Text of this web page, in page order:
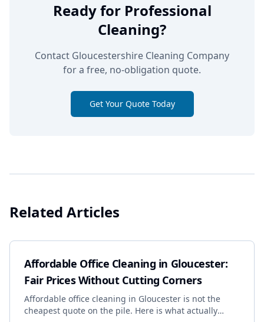
Ready for Professional
Cleaning?
Contact Gloucestershire Cleaning Company
for a free, no-obligation quote.
Get Your Quote Today
Related Articles
Affordable Office Cleaning in Gloucester:
Fair Prices Without Cutting Corners
Affordable office cleaning in Gloucester is not the
cheapest quote on the pile. Here is what actually